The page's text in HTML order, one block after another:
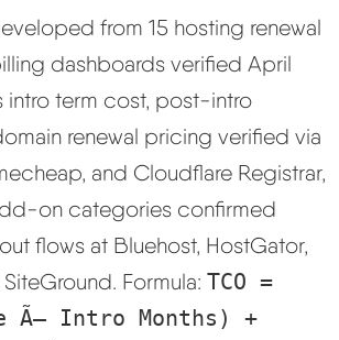
Types →
from 15 hosting renewal
dashboards verified April
intro term cost, post-intro
renewal pricing verified via
and Cloudflare Registrar,
on categories confirmed
flows at Bluehost, HostGator,
Formula: TCO =
Ã— Intro Months) +